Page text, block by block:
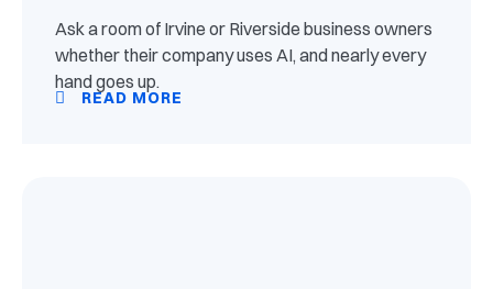
Ask a room of Irvine or Riverside business owners
whether their company uses AI, and nearly every
hand goes up.
READ MORE